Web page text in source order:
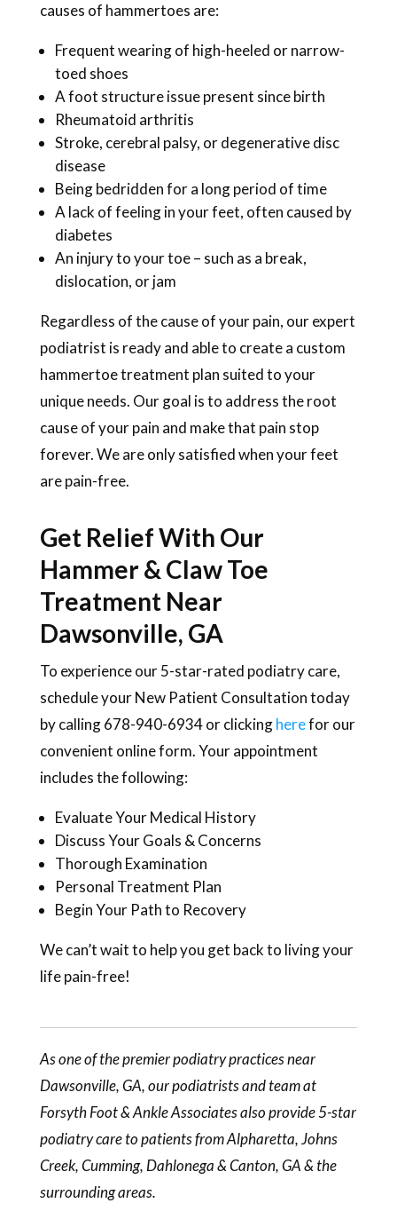
causes of hammertoes are:
Frequent wearing of high-heeled or narrow-
toed shoes
A foot structure issue present since birth
Rheumatoid arthritis
Stroke, cerebral palsy, or degenerative disc
disease
Being bedridden for a long period of time
A lack of feeling in your feet, often caused by
diabetes
An injury to your toe – such as a break,
dislocation, or jam
Regardless of the cause of your pain, our expert
podiatrist is ready and able to create a custom
hammertoe treatment plan suited to your
unique needs. Our goal is to address the root
cause of your pain and make that pain stop
forever. We are only satisfied when your feet
are pain-free.
Get Relief With Our
Hammer & Claw Toe
Treatment Near
Dawsonville, GA
To experience our 5-star-rated podiatry care,
schedule your New Patient Consultation today
by calling 678-940-6934 or clickingherefor our
convenient online form. Your appointment
includes the following:
Evaluate Your Medical History
Discuss Your Goals & Concerns
Thorough Examination
Personal Treatment Plan
Begin Your Path to Recovery
We can’t wait to help you get back to living your
life pain-free!
As one of the premier podiatry practices near
Dawsonville, GA, ourpodiatristsand team at
Forsyth Foot & Ankle Associates also provide 5-star
podiatry care to patients from Alpharetta, Johns
Creek, Cumming, Dahlonega & Canton, GA & the
surrounding areas.